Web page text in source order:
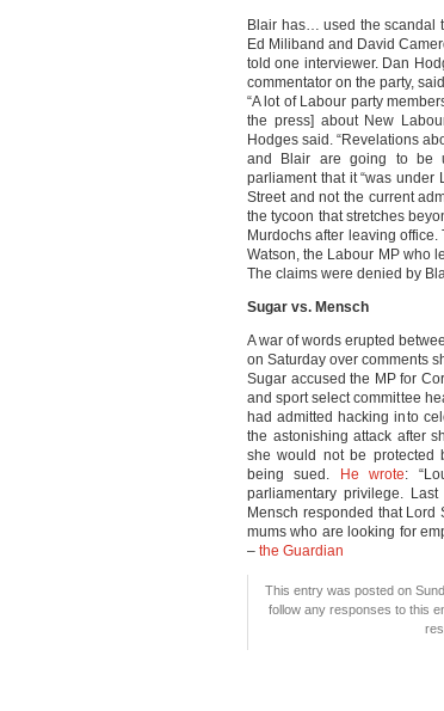
Blair has… used the scandal
Ed Miliband and David
told one interviewer. Dan
commentator on the party,
“A lot of Labour party
the press] about New
Hodges said. “Revelations
and Blair are going to be
parliament that it “was
Street and not the current
the tycoon that stretches
Murdochs after leaving
Watson, the Labour MP who
The claims were denied by
Sugar vs. Mensch
A war of words erupted
on Saturday over comments
Sugar accused the MP for
and sport select committee
had admitted hacking into
the astonishing attack after
she would not be protected
being sued.
He wrote:
parliamentary privilege.
Mensch responded that
mums who are looking for
– the Guardian
This entry was posted on
follow any responses to this